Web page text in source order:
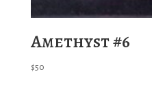
Amethyst #6
$50